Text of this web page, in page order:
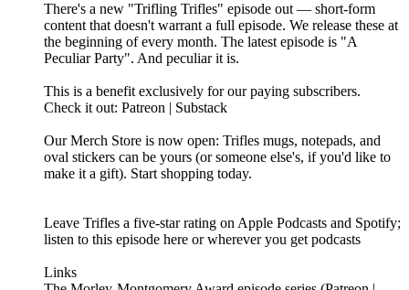
There's a new "Trifling Trifles" episode out — short-form
content that doesn't warrant a full episode. We release these at
the beginning of every month. The latest episode is "A
Peculiar Party". And peculiar it is.
This is a benefit exclusively for our paying subscribers.
Check it out: Patreon | Substack
Our Merch Store is now open: Trifles mugs, notepads, and
oval stickers can be yours (or someone else's, if you'd like to
make it a gift). Start shopping today.
Leave Trifles a five-star rating on Apple Podcasts and Spotify;
listen to this episode here or wherever you get podcasts
Links